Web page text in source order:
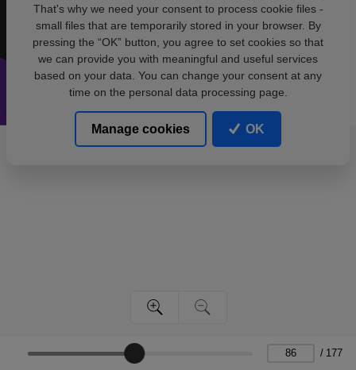
/ 177
That's why we need your consent to process cookie files -
small files that are temporarily stored in your browser. By
pressing the “OK” button, you agree to set cookies so that
we can provide you with meaningful and useful services
based on your data. You can change your consent at any
time on the personal data processing page.
Manage cookies OK